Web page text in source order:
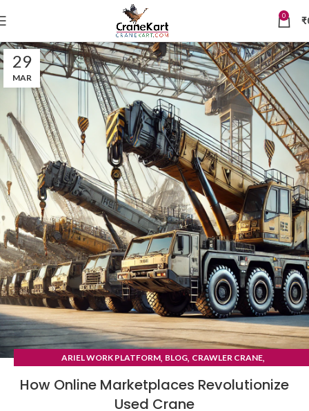
0 ₹
29
MAR
ARIEL WORK PLATFORM, BLOG, CRAWLER CRANE,
How Online Marketplaces Revolutionize
Used Crane